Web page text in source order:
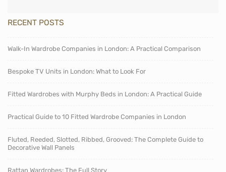
RECENT POSTS
Walk-In Wardrobe Companies in London: A Practical Comparison
Bespoke TV Units in London: What to Look For
Fitted Wardrobes with Murphy Beds in London: A Practical Guide
Practical Guide to 10 Fitted Wardrobe Companies in London
Fluted, Reeded, Slotted, Ribbed, Grooved: The Complete Guide to
Decorative Wall Panels
Rattan Wardrobes: The Full Story